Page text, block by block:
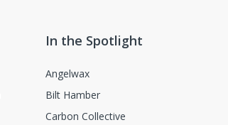
In the Spotlight
Angelwax
Bilt Hamber
Carbon Collective